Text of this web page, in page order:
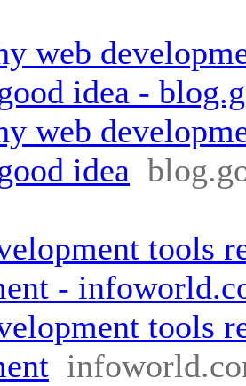
web
idea -
web
idea
tools
-
tools